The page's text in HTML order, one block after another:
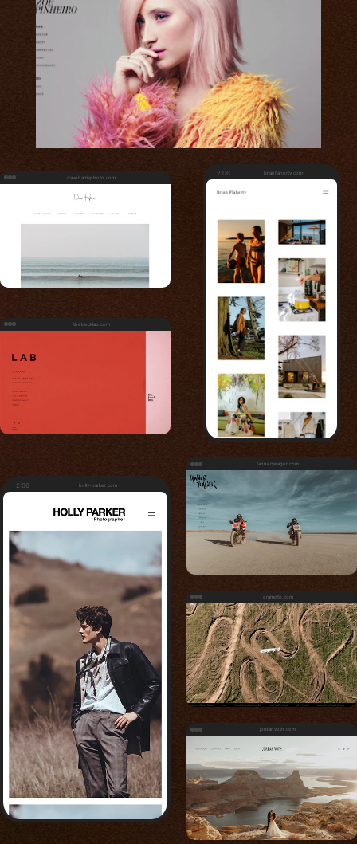
daveharrisphoto.com 2:06 brianflaherty.com
thebecklab.com
2:06 holly-parker.com
tanneryeager.com
eramoto.com
jordanvoth.com